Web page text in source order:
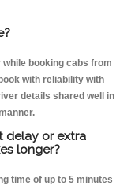
booking cabs from
with reliability with
details shared well in
delay or extra
longer?
time of up to 5 minutes